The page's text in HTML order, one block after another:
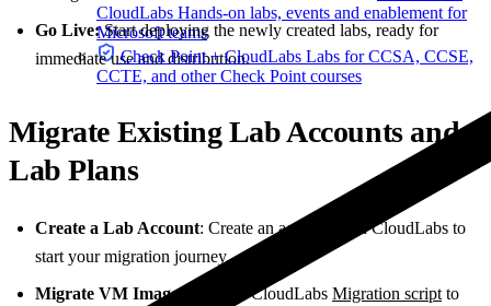
CloudLabs Hands-on labs, events and enablement for
Microsoft teams
Check Point + CloudLabs Labs for CCSA, CCSE,
CCTE, and other Check Point courses
Go Live:Start deploying the newly created labs, ready for
immediate use and distribution.
Migrate Existing Lab Accounts and
Lab Plans
Create a Lab Account: Create an account with CloudLabs to
start your migration journey.
Migrate VM Images
: Use the CloudLabs Migration script to